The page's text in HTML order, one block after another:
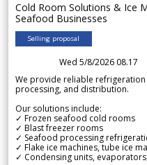
Cold Room Solutions & Ice
Seafood Businesses
Selling proposal
Wed 5/8/2026 08.17
We provide reliable
processing, and distribution.
Our solutions include:
✓ Frozen seafood cold rooms
✓ Blast freezer rooms
✓ Seafood processing
✓ Flake ice machines, tube ice
✓ Condensing units,